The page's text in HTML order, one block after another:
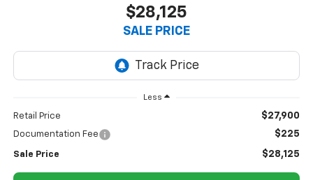
$28,125
SALE PRICE
Less
Retail Price $27,900
Documentation Fee $225
Sale Price $28,125